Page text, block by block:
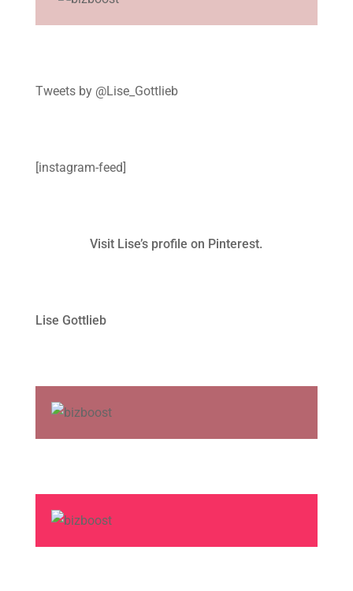
Tweets by @Lise_Gottlieb
[instagram-feed]
Visit Lise’s profile on Pinterest.
Lise Gottlieb